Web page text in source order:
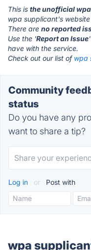
This is the unofficial
wpa supplicant's
There are no reported
Use the 'Report an Issue
have with the service.
Check out our list of wpa
Community
status
Do you have any
want to share a tip?
Log in or Post with
wpa